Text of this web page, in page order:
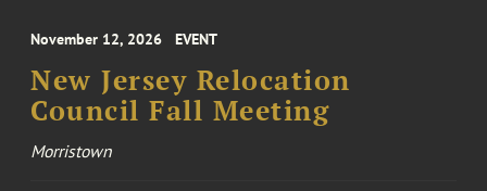
November 12, 2026 EVENT
New Jersey Relocation
Council Fall Meeting
Morristown